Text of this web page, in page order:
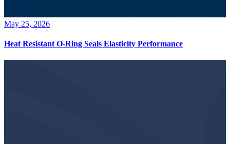
May 25, 2026
Heat Resistant O-Ring Seals Elasticity Performance